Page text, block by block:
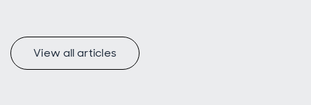
View all articles